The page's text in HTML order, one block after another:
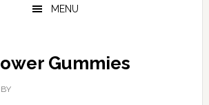
MENU
Gummies